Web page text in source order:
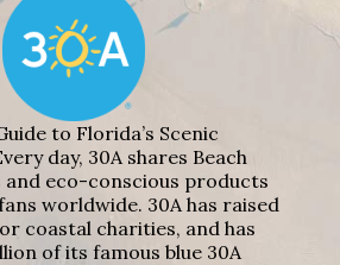
to Florida’s Scenic
day, 30A shares Beach
eco-conscious products
worldwide. 30A has raised
coastal charities, and has
of its famous blue 30A